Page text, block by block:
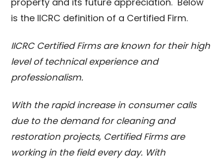
is the IICRC definition of a Certified Firm.
IICRC Certified Firms are known for their high
level of technical experience and
professionalism.
With the rapid increase in consumer calls
due to the demand for cleaning and
restoration projects, Certified Firms are
working in the field every day. With